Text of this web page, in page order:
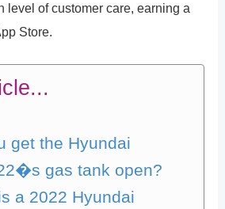
level of customer care, earning a
Store.
get the Hyundai
gas tank open?
a 2022 Hyundai